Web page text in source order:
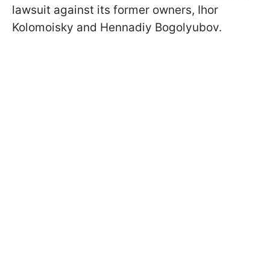
lawsuit against its former owners, Ihor
Kolomoisky and Hennadiy Bogolyubov.